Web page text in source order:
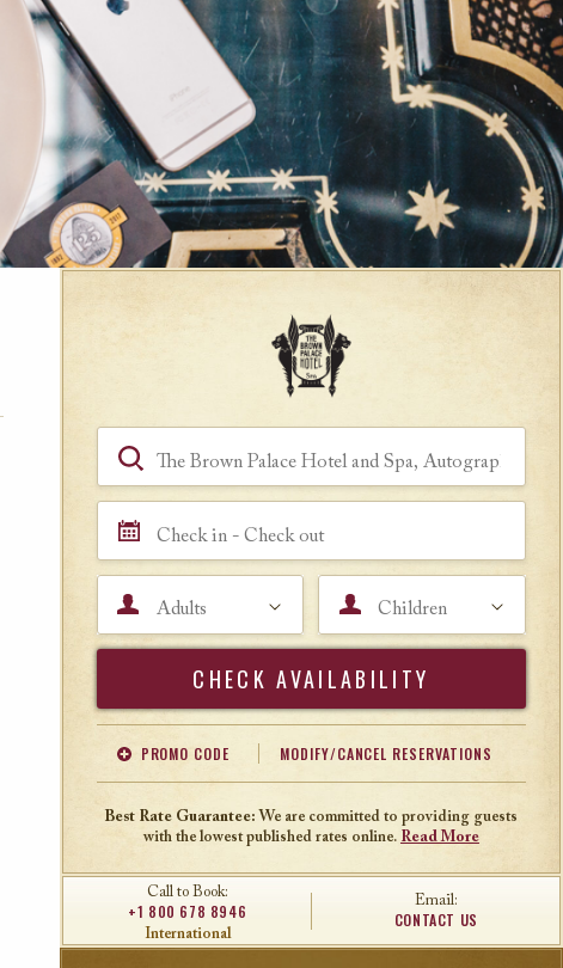
PROMO CODE
Offer Code Travel Agent ID
MODIFY/CANCEL RESERVATIONS
Best Rate Guarantee: We are committed to providing guests
with the lowest published rates online. Read More
Call to Book:
+1 800 678 8946
International
Email:
CONTACT US